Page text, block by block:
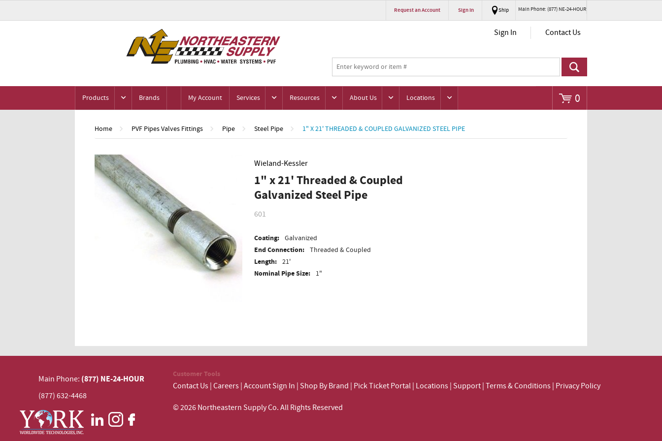
Request an Account Sign In Ship Main Phone: (877) NE-24-HOUR
Sign In Contact Us
0
Products Brands My Account Services Resources About Us Locations
Home PVF Pipes Valves Fittings Pipe Steel Pipe 1" X 21' THREADED & COUPLED GALVANIZED STEEL PIPE
Wieland-Kessler
1" x 21' Threaded & Coupled
Galvanized Steel Pipe
601
Coating: Galvanized
End Connection: Threaded & Coupled
Length: 21'
Nominal Pipe Size: 1"
Main Phone: (877) NE-24-HOUR
(877) 632-4468
Customer Tools
Contact Us Careers Account Sign In Shop By Brand Pick Ticket Portal Locations Support Terms & Conditions Privacy Policy
© 2026 Northeastern Supply Co. All Rights Reserved